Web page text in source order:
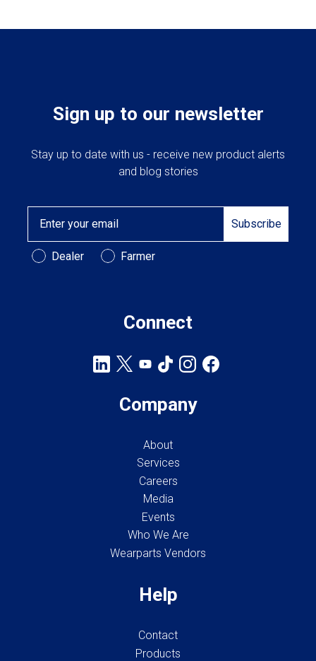
Sign up to our newsletter
Stay up to date with us - receive new product alerts
and blog stories
Subscribe
Customer Type
Dealer Farmer
Connect
Company
About
Services
Careers
Media
Events
Who We Are
Wearparts Vendors
Help
Contact
Products